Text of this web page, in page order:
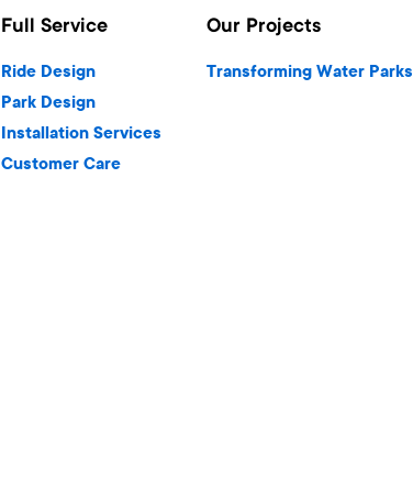
Full Service
Ride Design
Park Design
Installation Services
Customer Care
Our Projects
Transforming Water Parks